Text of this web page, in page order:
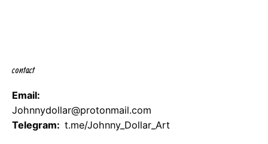
contact
Email:
Johnnydollar@protonmail.com
Telegram: t.me/Johnny_Dollar_Art